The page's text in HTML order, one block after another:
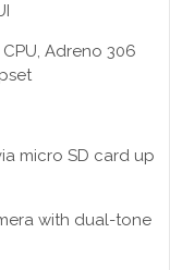
Adreno 306
micro SD card up
with dual-tone